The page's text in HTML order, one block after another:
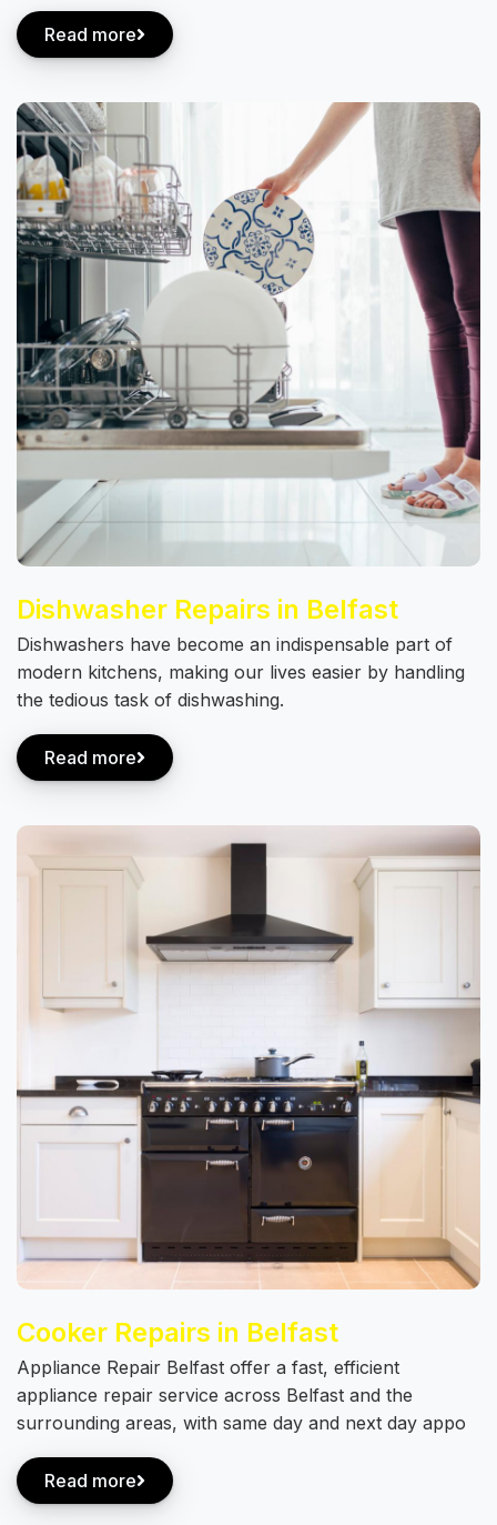
Read more
Dishwasher Repairs in Belfast
Dishwashers have become an indispensable part of
modern kitchens, making our lives easier by handling
the tedious task of dishwashing.
Read more
Cooker Repairs in Belfast
Appliance Repair Belfast offer a fast, efficient
appliance repair service across Belfast and the
surrounding areas, with same day and next day appo
Read more